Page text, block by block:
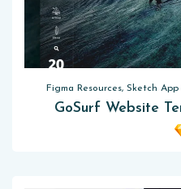
Figma Resources, Sketch
GoSurf Website